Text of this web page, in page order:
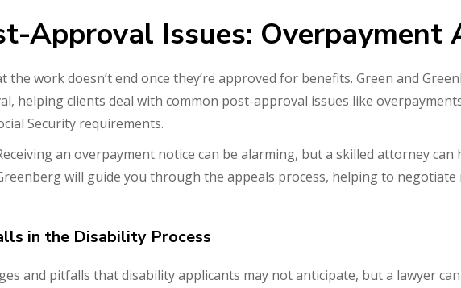
Approval Issues: Overpayment
the work doesn’t end once they’re approved for benefits. Green and
helping clients deal with common post-approval issues like
Security requirements.
an overpayment notice can be alarming, but a skilled attorney
will guide you through the appeals process, helping to
in the Disability Process
and pitfalls that disability applicants may not anticipate, but a lawyer